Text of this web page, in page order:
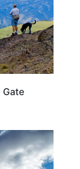
Gate
IDAHO